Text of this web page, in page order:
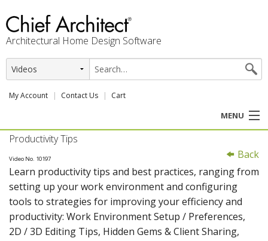
Architectural Home Design Software
My Account Contact Us Cart
MENU
PRODUCTS
PROFESSION
USER CENTER
SUPPORT
Back
Productivity Tips
Video No. 10197
Learn productivity tips and best practices, ranging from
setting up your work environment and configuring
tools to strategies for improving your efficiency and
productivity: Work Environment Setup / Preferences,
2D / 3D Editing Tips, Hidden Gems & Client Sharing,